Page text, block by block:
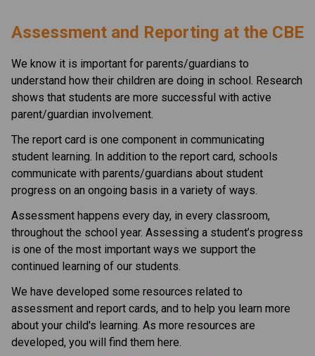
​​​​​Assessment and Reporting at the CBE​
​We know it is important for parents/guardians to
understand how their children are doing in school. Research
shows that students are more successful with active
parent/guardian involvement.
The report card is one component in communicating
student learning. In addition to the report card, schools
communicate with parents/guardians about student
progress on an ongoing basis in a variety of ways.
Assessment happens every day, in every classroom,
throughout the school year. Assessing a student’s progress
is one of the most important ways we support the
continued learning of our students.
We have developed some resources related to
assessment and report cards, and to help you learn more
about your child's learning. As more resources are
developed, you will find them here.​